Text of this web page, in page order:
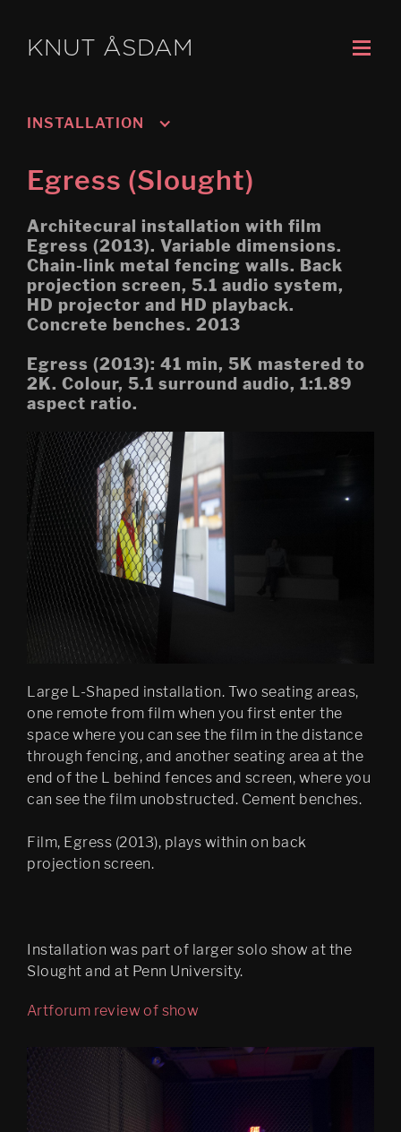
KNUT ÅSDAM
INSTALLATION
Oslo 3; Living
Oslo 2; Speech
Oslo 1; Work
Psychasthenia 5 2019 re-
edit
Tripoli (Montreal Biennial)
Egress (Montreal Biennial)
Mobile Egress
DS (figure 4)
DS (walled, figure 3)
DS (hole, figure 2)
Egress (Slought)
Egress TKM
Untitled: Archive (migration)
Psychasthenia 15 Abyss
Edition
Psychastenia 15 Tripoli
Edition
Bergen Kunsthall
Oblique
Psychasthenia 10 series 2
Finally installation in
Mirabell gardens in Salzburg
Scenes 1
Notes Towards a Dissipation
of Desire
Egress (Slought)
Architecural installation with film
Egress (2013). Variable dimensions.
Chain-link metal fencing walls. Back
projection screen, 5.1 audio system,
HD projector and HD playback.
Concrete benches. 2013
Egress (2013): 41 min, 5K mastered to
2K. Colour, 5.1 surround audio, 1:1.89
aspect ratio.
Large L-Shaped installation. Two seating areas,
one remote from film when you first enter the
space where you can see the film in the distance
through fencing, and another seating area at the
end of the L behind fences and screen, where you
can see the film unobstructed. Cement benches.
Film, Egress (2013), plays within on back
projection screen.
Installation was part of larger solo show at the
Slought and at Penn University.
Artforum review of show